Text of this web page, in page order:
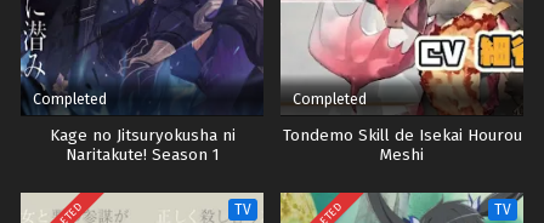
Completed
Kage no Jitsuryokusha ni
Naritakute! Season 1
Completed
Tondemo Skill de Isekai Hourou
Meshi
TV TV